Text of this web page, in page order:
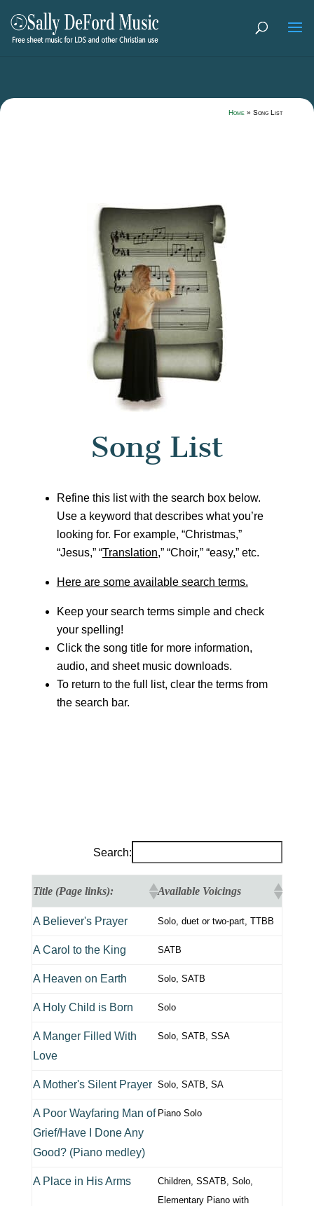
Home »Song List
Song List
Refine this list with the search box below.
Use a keyword that describes what you’re
looking for. For example, “Christmas,”
“Jesus,” “Translation,” “Choir,” “easy,” etc.
Here are some available search terms.
Keep your search terms simple and check
your spelling!
Click the song title for more information,
audio, and sheet music downloads.
To return to the full list, clear the terms from
the search bar.
Search:
Title (Page links): Available Voicings
A Believer's Prayer Solo, duet or two-part, TTBB
A Carol to the King SATB
A Heaven on Earth Solo, SATB
A Holy Child is Born Solo
A Manger Filled With
Love
Solo, SATB, SSA
A Mother's Silent Prayer Solo, SATB, SA
A Poor Wayfaring Man of
Grief/Have I Done Any
Good? (Piano medley)
Piano Solo
A Place in His Arms
Children, SSATB, Solo,
Elementary Piano with